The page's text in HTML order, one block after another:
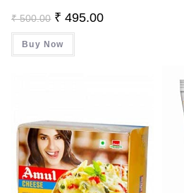
₹500.00 Original
Price
Was:
₹ 500.00.
₹ 495.00Current
Buy Now